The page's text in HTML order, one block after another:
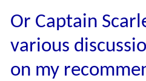
Or Captain
various
on my